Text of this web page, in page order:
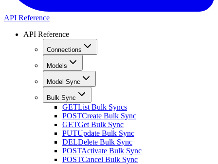
API Reference
API Reference
Connections
Models
Model Sync
Bulk Sync
GETList Bulk Syncs
POSTCreate Bulk Sync
GETGet Bulk Sync
PUTUpdate Bulk Sync
DELDelete Bulk Sync
POSTActivate Bulk Sync
POSTCancel Bulk Sync